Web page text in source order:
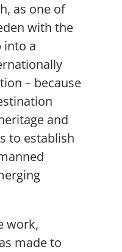
as one of
with the
into a
– because
and
to establish
work,
made to